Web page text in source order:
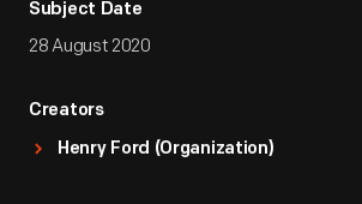
Subject Date
28 August 2020
Creators
Henry Ford (Organization)